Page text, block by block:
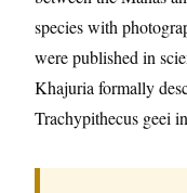
species with
were published in
Khajuria formally
Trachypithecus geei